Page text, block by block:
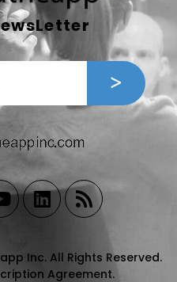
Inc. All Rights Reserved.
Agreement.